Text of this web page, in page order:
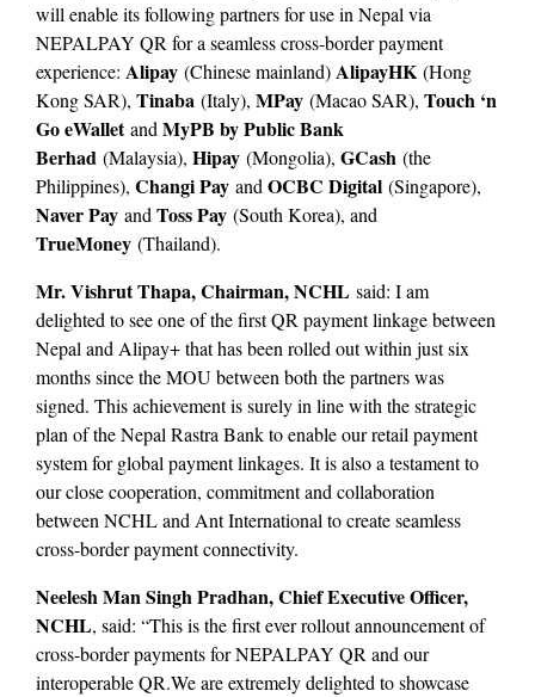
will enable its following partners for use in Nepal via
NEPALPAY QR for a seamless cross-border payment
experience: Alipay (Chinese mainland)AlipayHK (Hong
Kong SAR), Tinaba (Italy), MPay (Macao SAR), Touch ‘n
Go eWalletand MyPB by Public Bank
Berhad (Malaysia), Hipay (Mongolia), GCash (the
Philippines), Changi Pay and OCBC Digital (Singapore),
Naver Pay and Toss Pay (South Korea), and
TrueMoney (Thailand).
Mr. Vishrut Thapa, Chairman, NCHL said: I am
delighted to see one of the first QR payment linkage between
Nepal and Alipay+ that has been rolled out within just six
months since the MOU between both the partners was
signed. This achievement is surely in line with the strategic
plan of the Nepal Rastra Bank to enable our retail payment
system for global payment linkages. It is also a testament to
our close cooperation, commitment and collaboration
between NCHL and Ant International to create seamless
cross-border payment connectivity.
Neelesh Man Singh Pradhan, Chief Executive Officer,
NCHL, said: “This is the first ever rollout announcement of
cross-border payments for NEPALPAY QR and our
interoperable QR.We are extremely delighted to showcase